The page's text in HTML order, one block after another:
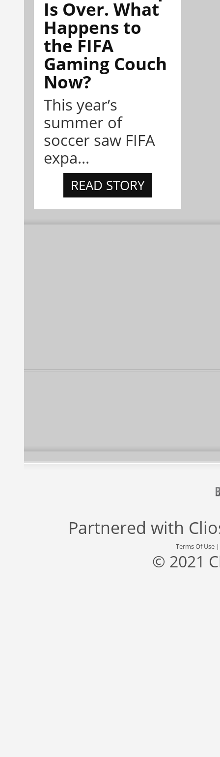
Is Over. What
Happens to
the FIFA
Gaming Couch
Now?
This year’s
summer of
soccer saw FIFA
expa...
READ STORY
Partnered with
Terms Of Use
© 2021